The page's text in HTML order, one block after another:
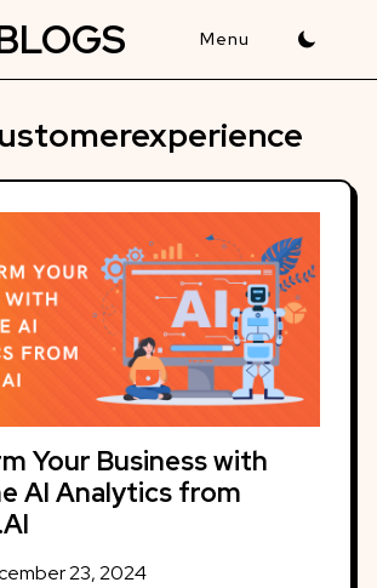
Your Business with
AI Analytics from
23, 2024